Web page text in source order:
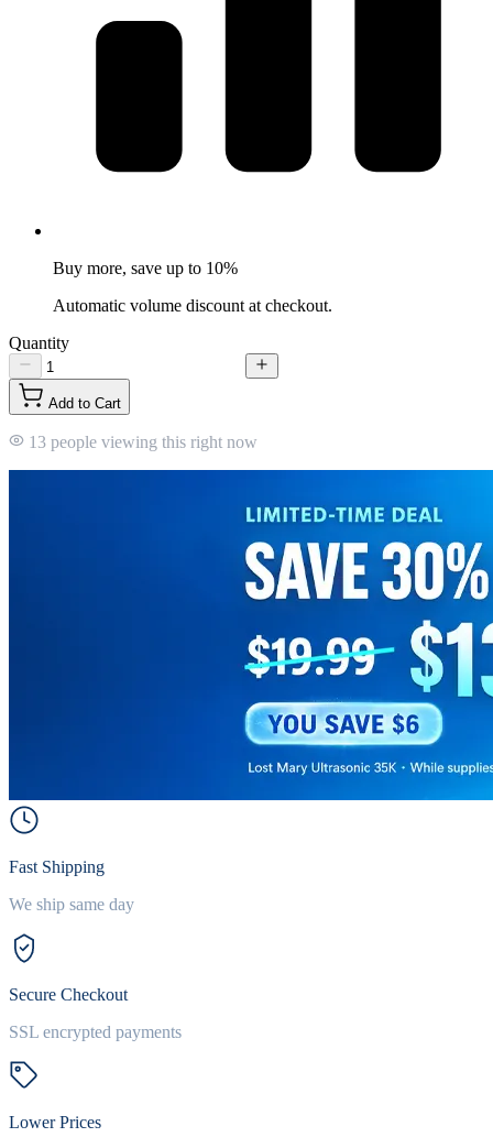
Buy more, save up to 10%
Automatic volume discount at checkout.
Quantity
Add to Cart
13 people viewing this right now
Fast Shipping
We ship same day
Secure Checkout
SSL encrypted payments
Lower Prices